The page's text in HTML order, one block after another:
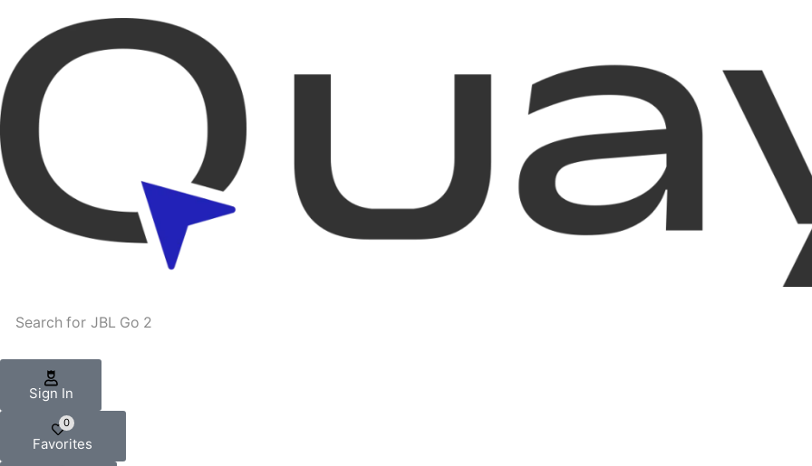
Search for JBL Go 2
Sign In
0
Favorites